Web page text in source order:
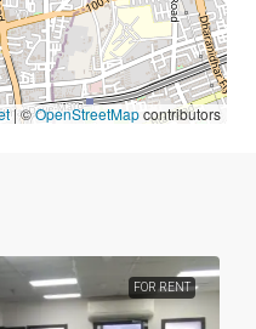
|©OpenStreetMapcontributors
FOR RENT